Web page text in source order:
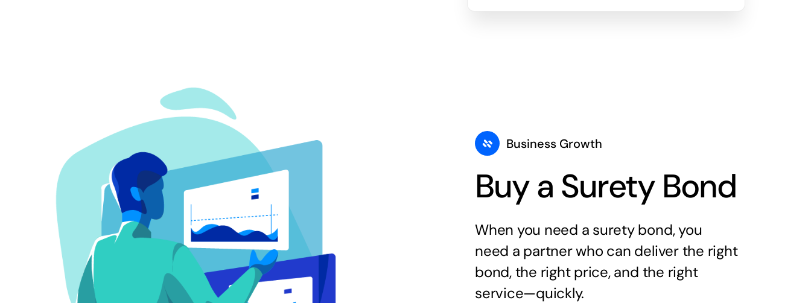
Business Growth
Buy a Surety Bond
When you need a surety bond, you
need a partner who can deliver the right
bond, the right price, and the right
service—quickly.